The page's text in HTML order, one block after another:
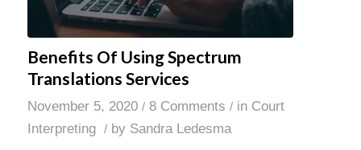
Benefits Of Using Spectrum
Translations Services
November 5, 2020 / 8 Comments / in Court
Interpreting
/ by Sandra Ledesma